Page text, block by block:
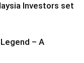
Investors set
– A